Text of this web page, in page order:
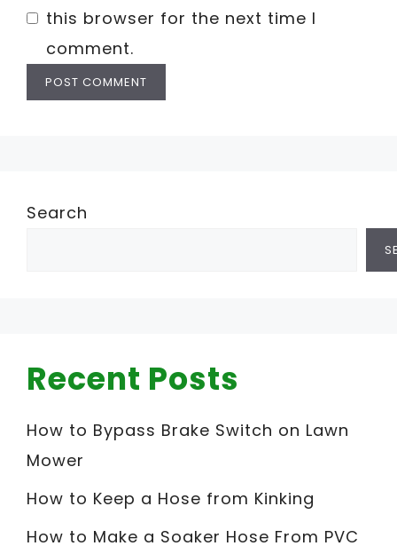
this browser for the next time I
comment.
Search
Recent Posts
How to Bypass Brake Switch on Lawn
Mower
How to Keep a Hose from Kinking
How to Make a Soaker Hose From PVC